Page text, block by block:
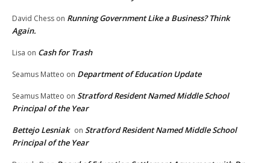
David Chess on Running Government Like a Business? Think
Again.
Lisa on Cash for Trash
Seamus Matteo on Department of Education Update
Seamus Matteo on Stratford Resident Named Middle School
Principal of the Year
Bettejo Lesniak on Stratford Resident Named Middle School
Principal of the Year